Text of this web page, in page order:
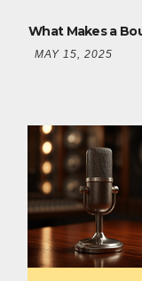
What Makes a
MAY 15, 2025